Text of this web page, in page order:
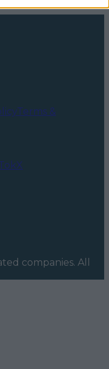
Terms &
X
companies. All